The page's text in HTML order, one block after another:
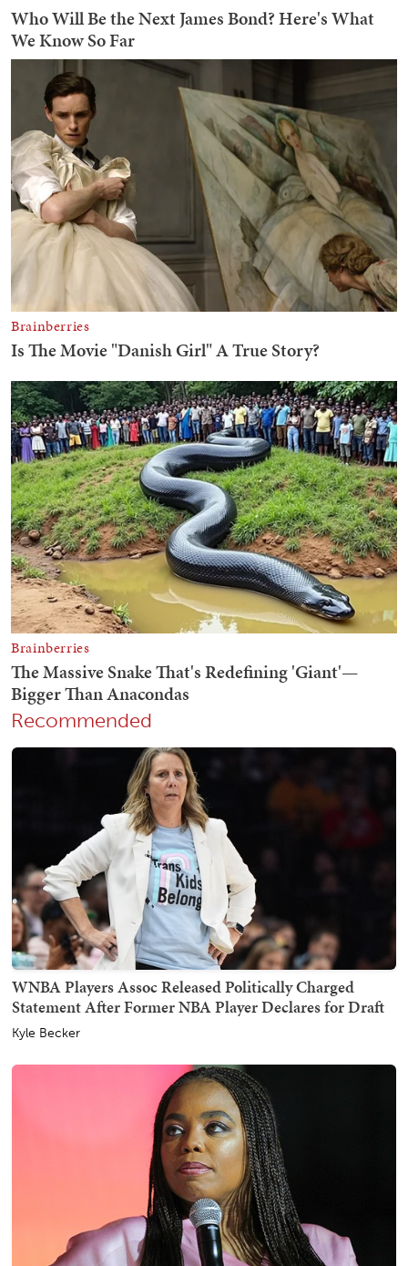
Recommended
WNBA Players Assoc Released Politically Charged
Statement After Former NBA Player Declares for Draft
Kyle Becker